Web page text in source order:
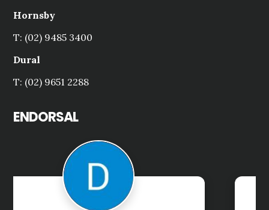
Hornsby
T: (02) 9485 3400
Dural
T: (02) 9651 2288
ENDORSAL